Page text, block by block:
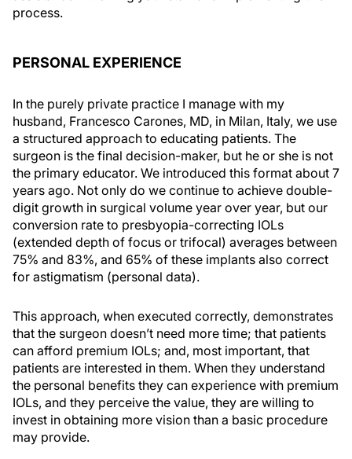
process.
PERSONAL EXPERIENCE
In the purely private practice I manage with my
husband, Francesco Carones, MD, in Milan, Italy, we use
a structured approach to educating patients. The
surgeon is the final decision-maker, but he or she is not
the primary educator. We introduced this format about 7
years ago. Not only do we continue to achieve double-
digit growth in surgical volume year over year, but our
conversion rate to presbyopia-correcting IOLs
(extended depth of focus or trifocal) averages between
75% and 83%, and 65% of these implants also correct
for astigmatism (personal data).
This approach, when executed correctly, demonstrates
that the surgeon doesn’t need more time; that patients
can afford premium IOLs; and, most important, that
patients are interested in them. When they understand
the personal benefits they can experience with premium
IOLs, and they perceive the value, they are willing to
invest in obtaining more vision than a basic procedure
may provide.